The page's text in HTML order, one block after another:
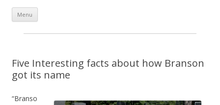
Menu
Five Interesting facts about how Branson
got its name
“Branso